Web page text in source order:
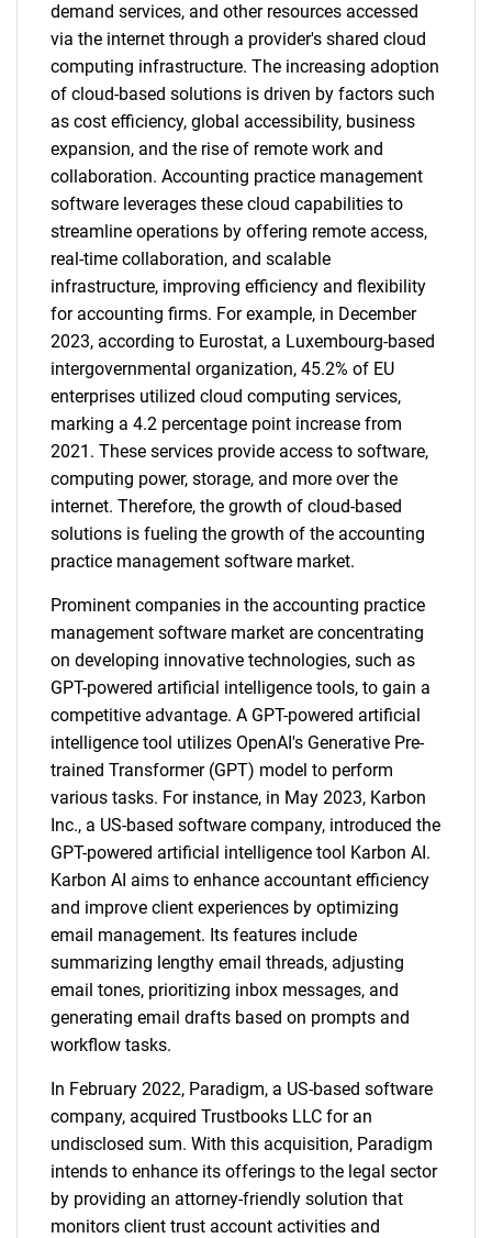
What are you looking
for?
demand services, and other resources accessed
via the internet through a provider's shared cloud
computing infrastructure. The increasing adoption
of cloud-based solutions is driven by factors such
as cost efficiency, global accessibility, business
expansion, and the rise of remote work and
collaboration. Accounting practice management
software leverages these cloud capabilities to
streamline operations by offering remote access,
real-time collaboration, and scalable
infrastructure, improving efficiency and flexibility
for accounting firms. For example, in December
2023, according to Eurostat, a Luxembourg-based
intergovernmental organization, 45.2% of EU
enterprises utilized cloud computing services,
marking a 4.2 percentage point increase from
2021. These services provide access to software,
computing power, storage, and more over the
internet. Therefore, the growth of cloud-based
solutions is fueling the growth of the accounting
practice management software market.
Prominent companies in the accounting practice
management software market are concentrating
on developing innovative technologies, such as
GPT-powered artificial intelligence tools, to gain a
competitive advantage. A GPT-powered artificial
intelligence tool utilizes OpenAI's Generative Pre-
trained Transformer (GPT) model to perform
various tasks. For instance, in May 2023, Karbon
Inc., a US-based software company, introduced the
GPT-powered artificial intelligence tool Karbon AI.
Karbon AI aims to enhance accountant efficiency
and improve client experiences by optimizing
email management. Its features include
summarizing lengthy email threads, adjusting
email tones, prioritizing inbox messages, and
generating email drafts based on prompts and
workflow tasks.
In February 2022, Paradigm, a US-based software
company, acquired Trustbooks LLC for an
undisclosed sum. With this acquisition, Paradigm
intends to enhance its offerings to the legal sector
by providing an attorney-friendly solution that
monitors client trust account activities and